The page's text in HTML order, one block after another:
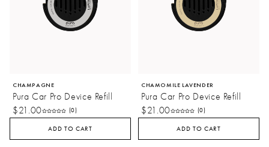
CHAMPAGNE
Pura Car Pro Device Refill
$21.00
(0)
ADD TO CART
CHAMOMILE LAVENDER
Pura Car Pro Device Refill
$21.00
(0)
ADD TO CART